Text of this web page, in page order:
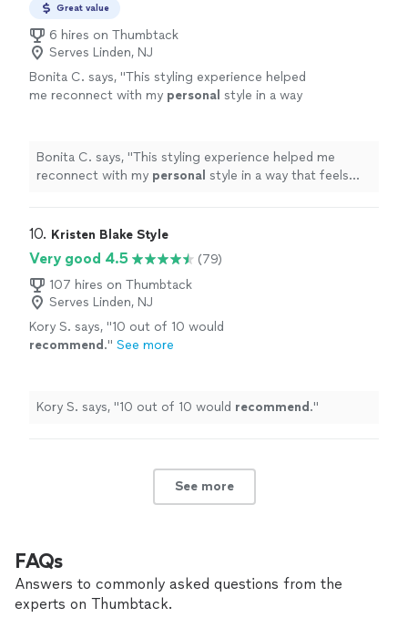
Great value
6 hires on Thumbtack
Serves Linden, NJ
Bonita C. says, "This styling experience helped
me reconnect with my personal style in a way
Bonita C. says, "This styling experience helped me
reconnect with my personal style in a way that feels
10. Kristen Blake Style
Very good 4.5
(79)
107 hires on Thumbtack
Serves Linden, NJ
Kory S. says, "10 out of 10 would
recommend ." See more
Kory S. says, "10 out of 10 would recommend ."
See more
FAQs
Answers to commonly asked questions from the
experts on Thumbtack.